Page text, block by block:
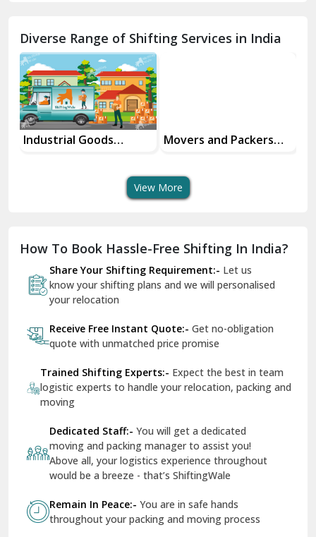
Chhainsa
Chittorgarh
Dalhousie
Delhi Cantt Delhi
Dilshad Garden Delhi
Dr Mukherjee Nagar Delhi
Dwarka Delhi
East Delhi
Firozpur
Gandhi Nagar Delhi
Geeta Colony Delhi
Govindpuri Delhi
Diverse Range of Shifting Services in India
Industrial Goods
Movers and Packers
View More
How To Book Hassle-Free Shifting In India?
Share Your Shifting Requirement:- Let us
know your shifting plans and we will personalised
your relocation
Receive Free Instant Quote:- Get no-obligation
quote with unmatched price promise
Trained Shifting Experts:- Expect the best in team
logistic experts to handle your relocation, packing and
moving
Dedicated Staff:- You will get a dedicated
moving and packing manager to assist you!
Above all, your logistics experience throughout
would be a breeze - that’s ShiftingWale
Remain In Peace:- You are in safe hands
throughout your packing and moving process